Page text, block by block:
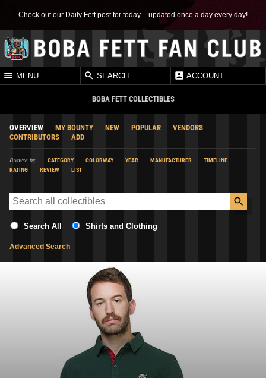
Check out our Daily Fett post for today – updated once a day every day!
MENU SEARCH ACCOUNT
BOBA FETT COLLECTIBLES
OVERVIEW MY BOUNTY NEW POPULAR
VENDORS
CONTRIBUTORS
ADD
Browse by CATEGORY COLORWAY YEAR MANUFACTURER
TIMELINE
RATING
REVIEW LIST
Search All Shirts and Clothing
Advanced Search